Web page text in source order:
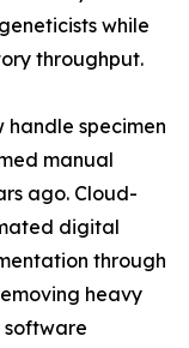
while
throughput.
handle specimen
manual
ago. Cloud-
digital
through
heavy
software